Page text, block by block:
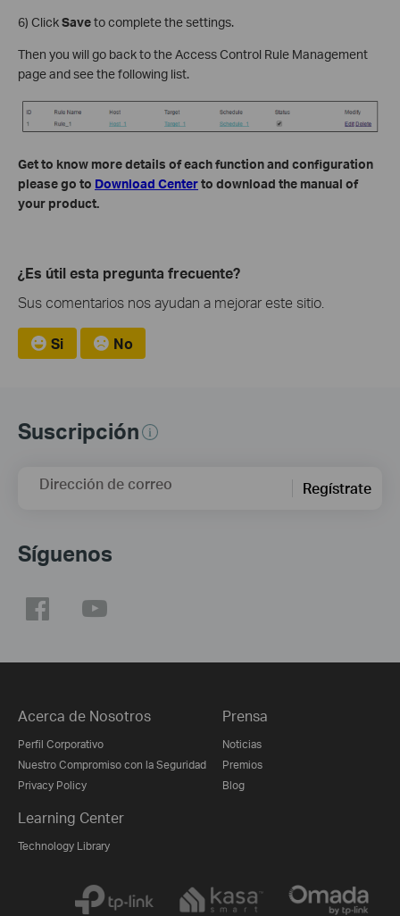
6) ClickSaveto complete the settings.
Then you will go back to the Access Control Rule Management
page and see the following list.
Get to know more details of each function and configuration
please go to Download Centerto download the manual of
your product.
¿Es útil esta pregunta frecuente?
Sus comentarios nos ayudan a mejorar este sitio.
Si No
Suscripción
Dirección de correo Regístrate
Síguenos
Acerca de Nosotros
Perfil Corporativo
Nuestro Compromiso con la Seguridad
Privacy Policy
Prensa
Noticias
Premios
Blog
Learning Center
Technology Library